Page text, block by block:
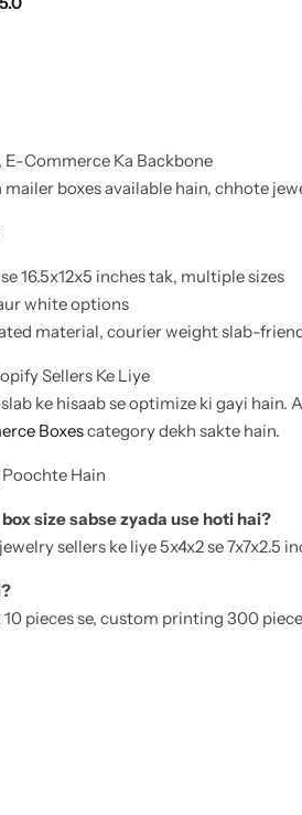
E-Commerce Ka Backbone
mailer boxes available hain, chhote
16.5x12x5 inches tak, multiple sizes
white options
material, courier weight slab-
Sellers Ke Liye
ke hisaab se optimize ki gayi hain.
Boxescategory dekh sakte hain.
Hain
size sabse zyada use hoti hai?
sellers ke liye 5x4x2 se 7x7x2.5
10 pieces se, custom printing 300